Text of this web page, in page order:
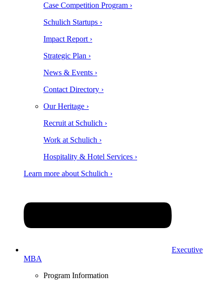
Case Competition Program ›
Schulich Startups ›
Impact Report ›
Strategic Plan ›
News & Events ›
Contact Directory ›
Our Heritage ›
Recruit at Schulich ›
Work at Schulich ›
Hospitality & Hotel Services ›
Learn more about Schulich ›
Executive
MBA
Program Information